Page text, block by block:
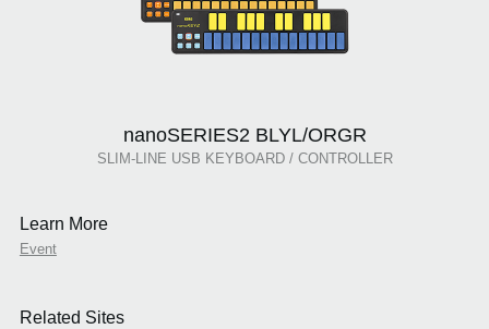
nanoSERIES2 BLYL/ORGR
SLIM-LINE USB KEYBOARD / CONTROLLER
Learn More
Event
Related Sites